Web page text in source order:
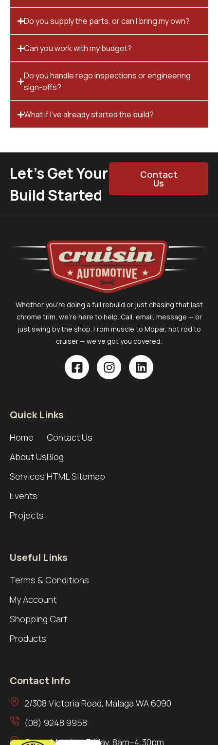
Do you supply the parts, or can I bring my own?
Can you work with my budget?
Do you handle rego inspections or engineering
sign-offs?
What if I’ve already started the build?
Let’s Get Your
Build Started
Contact
Us
Whether you’re doing a full rebuild or just chasing that last
chrome trim, we’re here to help. Call, email, message — or
just swing by the shop. From muscle to Mopar, hot rod to
cruiser — we’ve got you covered.
Quick Links
Home
About Us
Services
Events
Projects
Contact Us
Blog
HTML Sitemap
Useful Links
Terms & Conditions
My Account
Shopping Cart
Products
Contact Info
2/308 Victoria Road, Malaga WA 6090
(08) 9248 9958
Open: Monday–Friday, 8am–4:30pm